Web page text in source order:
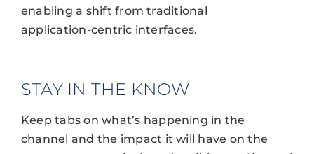
enabling a shift from traditional
application-centric interfaces.
STAY IN THE KNOW
Keep tabs on what’s happening in the
channel and the impact it will have on the